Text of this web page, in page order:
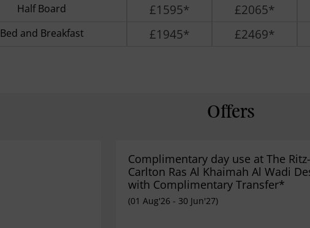
Half Board £1595* £2065*
Bed and Breakfast £1945* £2469*
Offers
Complimentary day use at The Ritz-
Carlton Ras Al Khaimah Al Wadi
with Complimentary Transfer*
(01 Aug'26 - 30 Jun'27)